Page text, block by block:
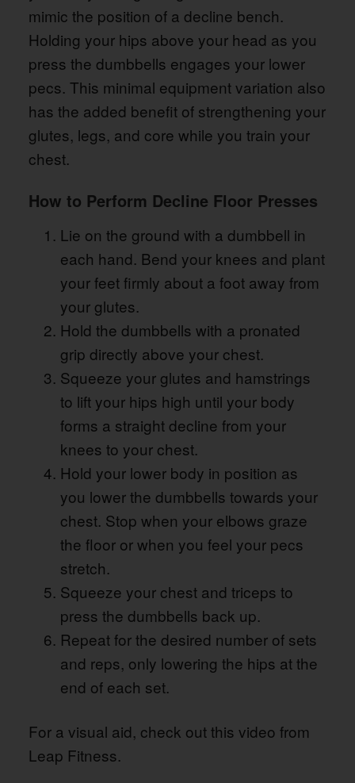
mimic the position of a decline bench.
Holding your hips above your head as you
press the dumbbells engages your lower
pecs. This minimal equipment variation also
has the added benefit of strengthening your
glutes, legs, and core while you train your
chest.
How to Perform Decline Floor Presses
Lie on the ground with a dumbbell in
each hand. Bend your knees and plant
your feet firmly about a foot away from
your glutes.
Hold the dumbbells with a pronated
grip directly above your chest.
Squeeze your glutes and hamstrings
to lift your hips high until your body
forms a straight decline from your
knees to your chest.
Hold your lower body in position as
you lower the dumbbells towards your
chest. Stop when your elbows graze
the floor or when you feel your pecs
stretch.
Squeeze your chest and triceps to
press the dumbbells back up.
Repeat for the desired number of sets
and reps, only lowering the hips at the
end of each set.
For a visual aid, check out this video from
Leap Fitness.